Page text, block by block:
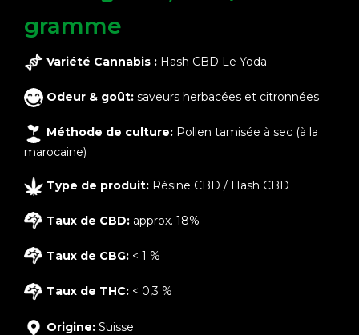
gramme
Variété Cannabis : Hash CBD Le Yoda
Odeur & goût: saveurs herbacées et citronnées
Méthode de culture: Pollen tamisée à sec (à la
marocaine)
Type de produit: Résine CBD / Hash CBD
Taux de CBD: approx. 18%
Taux de CBG: < 1 %
Taux de THC: < 0,3 %
Origine: Suisse